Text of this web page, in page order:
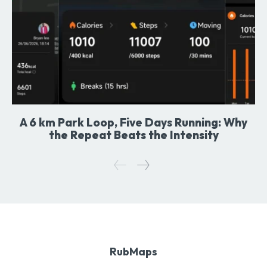
A 6 km Park Loop, Five Days Running: Why
the Repeat Beats the Intensity
RubMaps